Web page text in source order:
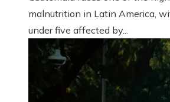
malnutrition in Latin America,
under five affected by...